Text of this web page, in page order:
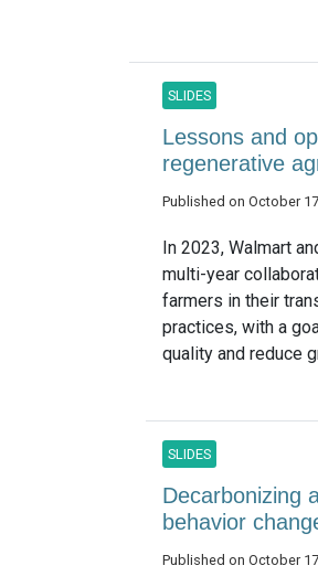
SLIDES
Lessons and
regenerative
Published on October
In 2023, Walmart
multi-year
farmers in their
practices, with a
quality and reduce
SLIDES
Decarbonizing
behavior
Published on October